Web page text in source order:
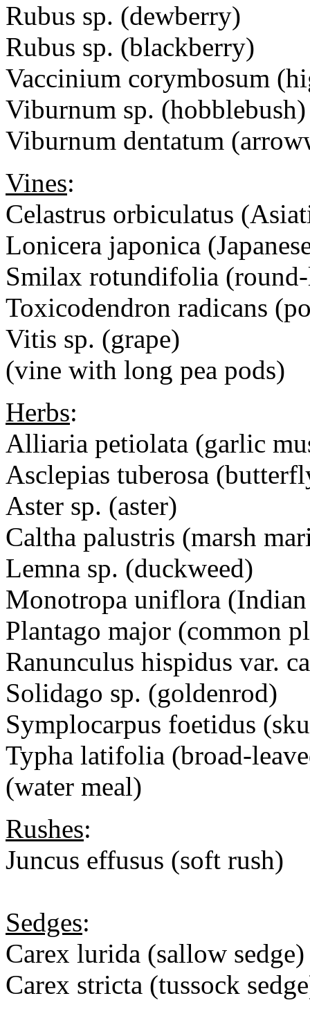
Rubus sp. (dewberry)
Rubus sp. (blackberry)
Vaccinium corymbosum
Viburnum sp.
Viburnum dentatum
Vines:
Celastrus orbiculatus
Lonicera japonica
Smilax rotundifolia
Toxicodendron radicans
Vitis sp. (grape)
(vine with long pea pods)
Herbs:
Alliaria petiolata (garlic
Asclepias tuberosa
Aster sp. (aster)
Caltha palustris (marsh
Lemna sp. (duckweed)
Monotropa uniflora
Plantago major (common
Ranunculus hispidus var.
Solidago sp. (goldenrod)
Symplocarpus foetidus
Typha latifolia (broad-
(water meal)
Rushes:
Juncus effusus (soft rush)
Sedges:
Carex lurida (sallow sedge)
Carex stricta (tussock